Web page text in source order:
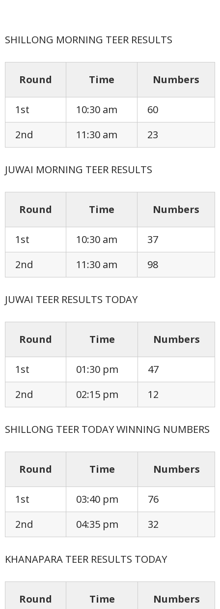
SHILLONG MORNING TEER RESULTS
Round Time Numbers
1st 10:30 am
60
2nd
11:30 am 23
JUWAI MORNING TEER RESULTS
Round Time Numbers
1st 10:30 am
37
2nd
11:30 am 98
JUWAI TEER RESULTS TODAY
Round Time Numbers
1st 01:30 pm
47
2nd
02:15 pm 12
SHILLONG TEER TODAY WINNING NUMBERS
Round Time Numbers
1st 03:40 pm
76
2nd
04:35 pm 32
KHANAPARA TEER RESULTS TODAY
Round Time Numbers